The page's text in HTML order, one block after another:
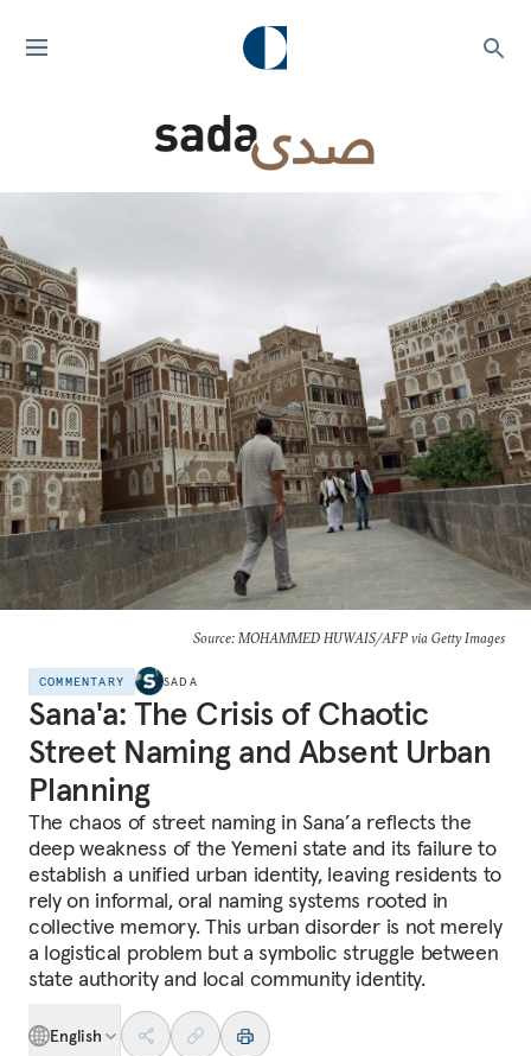
Source: MOHAMMED HUWAIS/AFP via Getty Images
COMMENTARY SADA
Sana'a: The Crisis of Chaotic
Street Naming and Absent Urban
Planning
The chaos of street naming in Sana’a reflects the
deep weakness of the Yemeni state and its failure to
establish a unified urban identity, leaving residents to
rely on informal, oral naming systems rooted in
collective memory. This urban disorder is not merely
a logistical problem but a symbolic struggle between
state authority and local community identity.
English